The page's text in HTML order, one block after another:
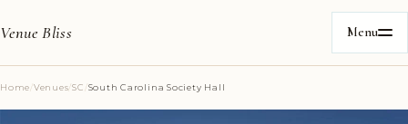
Venue Bliss Menu
Home/Venues/SC /South Carolina Society Hall